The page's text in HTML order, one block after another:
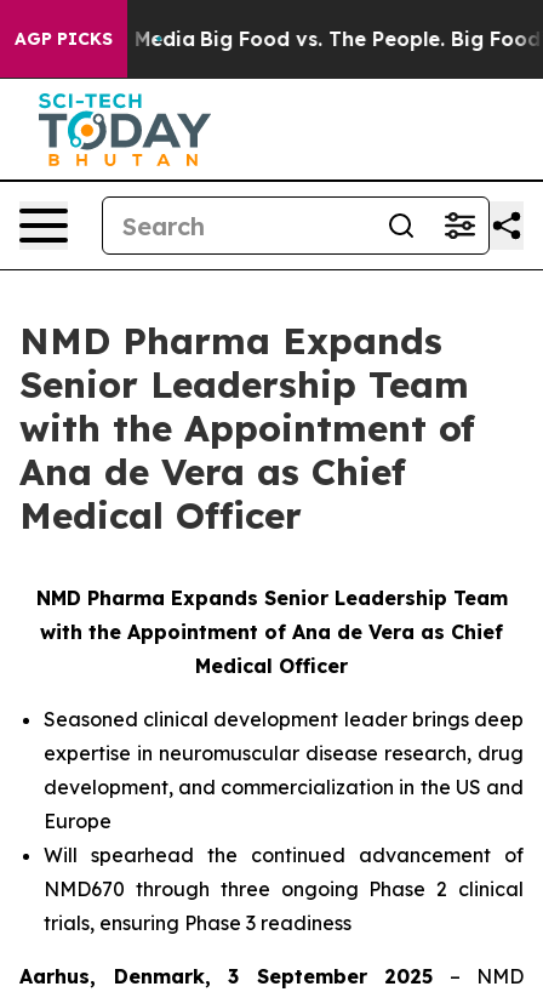
AGP PICKS
Social Media Big Food vs. The People. Big Food’s
NMD Pharma Expands
Senior Leadership Team
with the Appointment of
Ana de Vera as Chief
Medical Officer
NMD Pharma Expands Senior Leadership Team
with the Appointment of Ana de Vera as Chief
Medical Officer
Seasoned clinical development leader brings deep
expertise in neuromuscular disease research, drug
development, and commercialization in the US and
Europe
Will spearhead the continued advancement of
NMD670 through three ongoing Phase 2 clinical
trials, ensuring Phase 3 readiness
Aarhus, Denmark, 3 September 2025 – NMD